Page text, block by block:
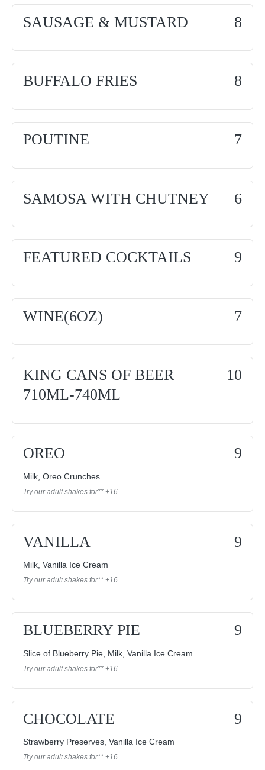
SAUSAGE & MUSTARD 8
BUFFALO FRIES 8
POUTINE 7
SAMOSA WITH CHUTNEY 6
FEATURED COCKTAILS 9
WINE(6OZ) 7
KING CANS OF BEER
710ML-740ML
10
OREO 9
Milk, Oreo Crunches
Try our adult shakes for** +16
VANILLA 9
Milk, Vanilla Ice Cream
Try our adult shakes for** +16
BLUEBERRY PIE 9
Slice of Blueberry Pie, Milk, Vanilla Ice Cream
Try our adult shakes for** +16
CHOCOLATE 9
Strawberry Preserves, Vanilla Ice Cream
Try our adult shakes for** +16